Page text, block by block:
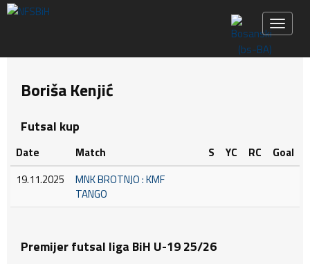
Boriša Kenjić
Futsal kup
Date Match S YC RC
Goal
19.11.2025
MNK BROTNJO : KMF
TANGO
Premijer futsal liga BiH U-19 25/26